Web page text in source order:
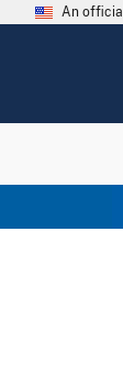
Skip to main
An